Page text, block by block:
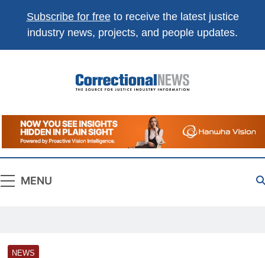
Subscribe for freeto receive the latest justice
industry news, projects, and people updates.
Correctional
News
The Source For Justice Industry Information
MENU
NEWS